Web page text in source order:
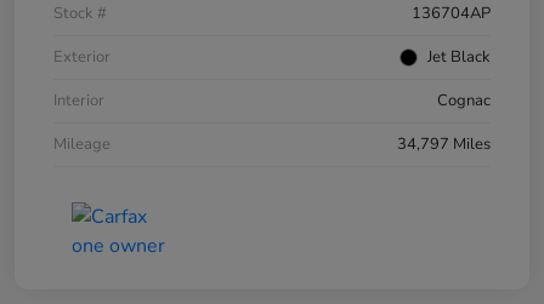
Stock #
136704AP
Exterior
Jet Black
Interior
Cognac
Mileage
34,797 Miles